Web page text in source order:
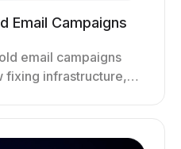
Email Campaigns
email campaigns
fixing infrastructure,